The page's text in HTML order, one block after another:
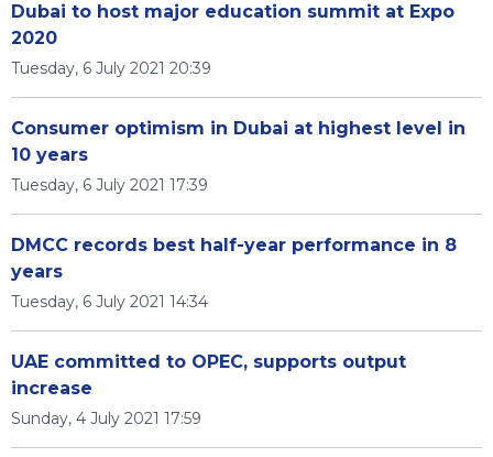
Dubai to host major education summit at Expo
2020
Tuesday, 6 July 2021 20:39
Consumer optimism in Dubai at highest level in
10 years
Tuesday, 6 July 2021 17:39
DMCC records best half-year performance in 8
years
Tuesday, 6 July 2021 14:34
UAE committed to OPEC, supports output
increase
Sunday, 4 July 2021 17:59